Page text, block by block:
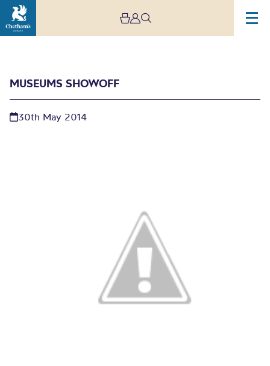
MUSEUMS SHOWOFF
30th May 2014